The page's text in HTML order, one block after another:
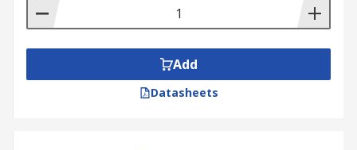
Add
Datasheets